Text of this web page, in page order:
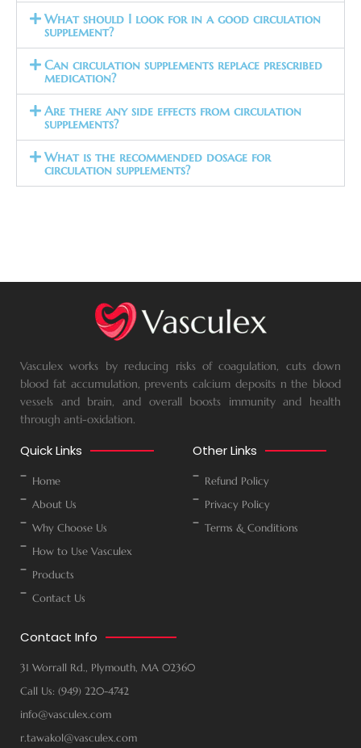
What should I look for in a good circulation
supplement?
Can circulation supplements replace prescribed
medication?
Are there any side effects from circulation
supplements?
What is the recommended dosage for
circulation supplements?
Vasculex works by reducing risks of coagulation, cuts down
blood fat accumulation, prevents calcium deposits n the blood
vessels and brain, and overall boosts immunity and health
through anti-oxidation.
Quick Links
Home
About Us
Why Choose Us
How to Use Vasculex
Products
Contact Us
Other Links
Refund Policy
Privacy Policy
Terms & Conditions
Contact Info
31 Worrall Rd., Plymouth, MA 02360
Call Us: (949) 220-4742
info@vasculex.com
r.tawakol@vasculex.com